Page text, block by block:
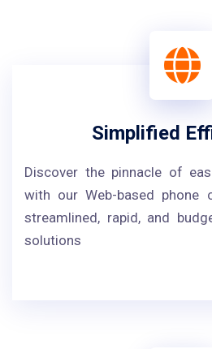
Simplified
Discover the pinnacle of
with our Web-based phone
streamlined, rapid, and
solutions